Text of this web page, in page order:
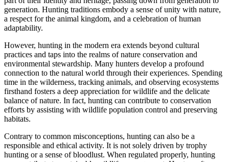
generation. Hunting traditions embody a sense of unity with nature,
a respect for the animal kingdom, and a celebration of human
adaptability.
However, hunting in the modern era extends beyond cultural
practices and taps into the realms of nature conservation and
environmental stewardship. Many hunters develop a profound
connection to the natural world through their experiences. Spending
time in the wilderness, tracking animals, and observing ecosystems
firsthand fosters a deep appreciation for wildlife and the delicate
balance of nature. In fact, hunting can contribute to conservation
efforts by assisting with wildlife population control and preserving
habitats.
Contrary to common misconceptions, hunting can also be a
responsible and ethical activity. It is not solely driven by trophy
hunting or a sense of bloodlust. When regulated properly, hunting